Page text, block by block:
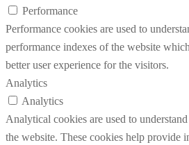
Performance
Performance cookies are used to
performance indexes of the website
better user experience for the visitors.
Analytics
Analytics
Analytical cookies are used to
the website. These cookies help provide